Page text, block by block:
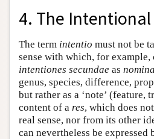
4. The
The term intentio must not be
sense with which, for example,
intentiones secundae as
genus, species, difference,
but rather as a ‘note’ (feature,
content of a res, which does
real sense, nor from its other
can nevertheless be expressed